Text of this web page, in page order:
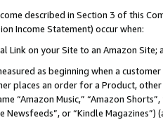
described in Section 3 of this
Income Statement) occur when:
Link on your Site to an Amazon Site;
as beginning when a
places an order for a Product,
“Amazon Music,” “Amazon
Newsfeeds”, or “Kindle Magazines”)